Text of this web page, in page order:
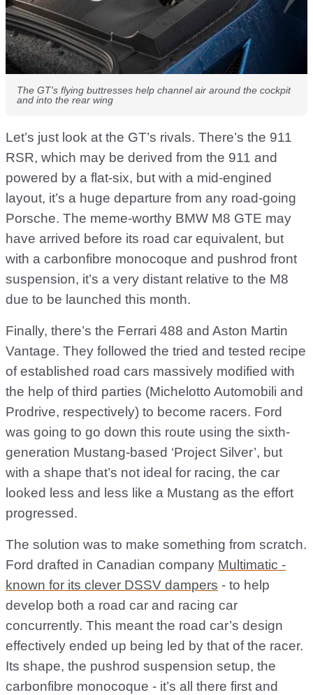
The GT's flying buttresses help channel air around the cockpit
and into the rear wing
Let’s just look at the GT’s rivals. There’s the 911
RSR, which may be derived from the 911 and
powered by a flat-six, but with a mid-engined
layout, it’s a huge departure from any road-going
Porsche. The meme-worthy BMW M8 GTE may
have arrived before its road car equivalent, but
with a carbonfibre monocoque and pushrod front
suspension, it’s a very distant relative to the M8
due to be launched this month.
Finally, there’s the Ferrari 488 and Aston Martin
Vantage. They followed the tried and tested recipe
of established road cars massively modified with
the help of third parties (Michelotto Automobili and
Prodrive, respectively) to become racers. Ford
was going to go down this route using the sixth-
generation Mustang-based ‘Project Silver’, but
with a shape that’s not ideal for racing, the car
looked less and less like a Mustang as the effort
progressed.
The solution was to make something from scratch.
Ford drafted in Canadian company Multimatic -
known for its clever DSSV dampers - to help
develop both a road car and racing car
concurrently. This meant the road car’s design
effectively ended up being led by that of the racer.
Its shape, the pushrod suspension setup, the
carbonfibre monocoque - it’s all there first and